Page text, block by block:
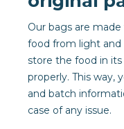
Our bags are
food from light and
store the food in
properly. This way,
and batch
case of any issue.